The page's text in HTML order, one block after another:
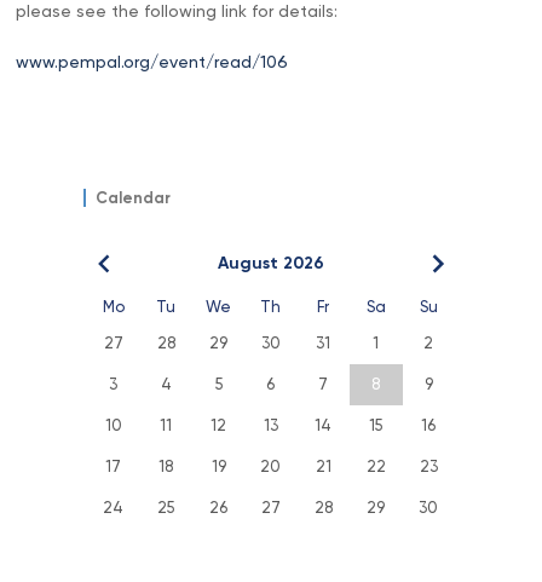
Calendar
August 2026
Mo Tu We Th Fr Sa Su
27 28 29 30 31 1 2
3 4 5 6 7 8 9
10 11 12 13 14 15 16
17 18 19 20 21 22 23
24 25 26 27 28 29 30
please see the following link for details:
www.pempal.org/event/read/106